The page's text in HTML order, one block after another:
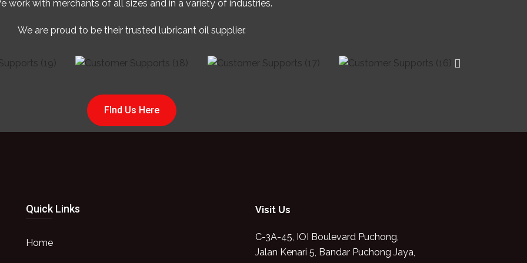
work with merchants of all sizes and in a variety of industries.
We are proud to be their trusted lubricant oil supplier.
FInd Us Here
Quick Links
Home
Visit Us
C-3A-45, IOI Boulevard Puchong,
Jalan Kenari 5, Bandar Puchong Jaya,